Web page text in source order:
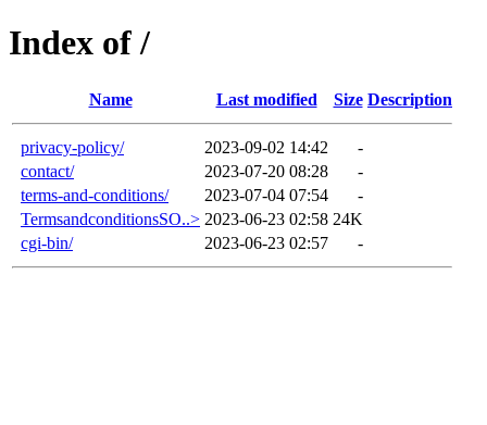
Index of /
Name Last modified Size Description
privacy-policy/ 2023-09-02 14:42
-
contact/
2023-07-20 08:28
-
terms-and-conditions/
2023-07-04 07:54
-
TermsandconditionsSO..> 2023-06-23 02:58 24K
cgi-bin/
2023-06-23 02:57 -